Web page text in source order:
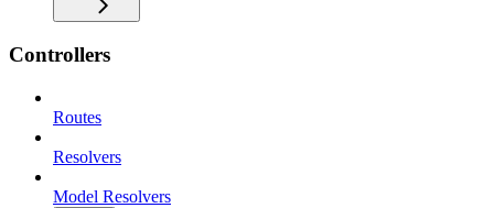
Controllers
Routes
Resolvers
Model Resolvers